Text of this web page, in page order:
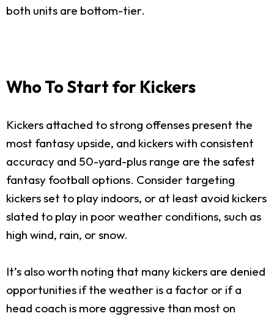
both units are bottom-tier.
Who To Start for Kickers
Kickers attached to strong offenses present the
most fantasy upside, and kickers with consistent
accuracy and 50-yard-plus range are the safest
fantasy football options. Consider targeting
kickers set to play indoors, or at least avoid kickers
slated to play in poor weather conditions, such as
high wind, rain, or snow.
It’s also worth noting that many kickers are denied
opportunities if the weather is a factor or if a
head coach is more aggressive than most on